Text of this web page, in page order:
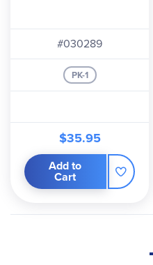
#030289
PK-1
$35.95
Add to
Cart